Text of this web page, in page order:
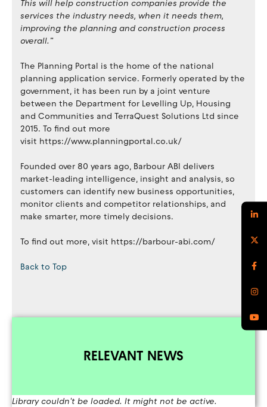
This will help construction companies provide the
services the industry needs, when it needs them,
improving the planning and construction process
overall.”
The Planning Portal is the home of the national
planning application service. Formerly operated by the
government, it has been run by a joint venture
between the Department for Levelling Up, Housing
and Communities and TerraQuest Solutions Ltd since
2015. To find out more
visit https://www.planningportal.co.uk/
Founded over 80 years ago, Barbour ABI delivers
market-leading intelligence, insight and analysis, so
customers can identify new business opportunities,
monitor clients and competitor relationships, and
make smarter, more timely decisions.
To find out more, visit https://barbour-abi.com/
Back to Top
RELEVANT NEWS
Library couldn't be loaded. It might not be active.